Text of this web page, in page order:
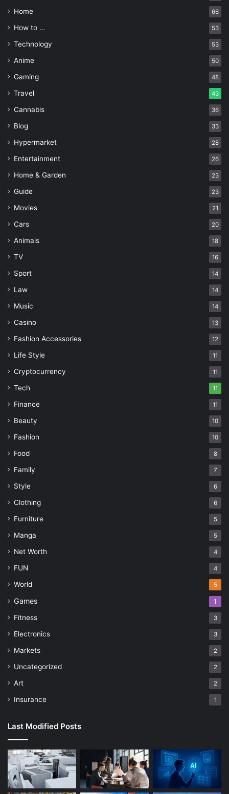
Home 66
How to … 53
Technology 53
Anime 50
Gaming 48
Travel 43
Cannabis 36
Blog 33
Hypermarket 28
Entertainment 26
Home & Garden 23
Guide 23
Movies 21
Cars 20
Animals 18
TV 16
Sport 14
Law 14
Music 14
Casino 13
Fashion Accessories 12
Life Style 11
Cryptocurrency 11
Tech 11
Finance 11
Beauty 10
Fashion 10
Food 8
Family 7
Style 6
Clothing 6
Furniture 5
Manga 5
Net Worth 4
FUN 4
World 5
Games 1
Fitness 3
Electronics 3
Markets 2
Uncategorized 2
Art 2
Insurance 1
Last Modified Posts